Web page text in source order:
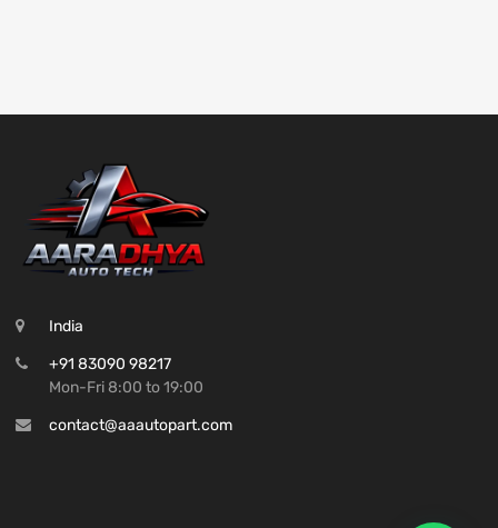
India
+91 83090 98217
Mon-Fri 8:00 to 19:00
contact@aaautopart.com